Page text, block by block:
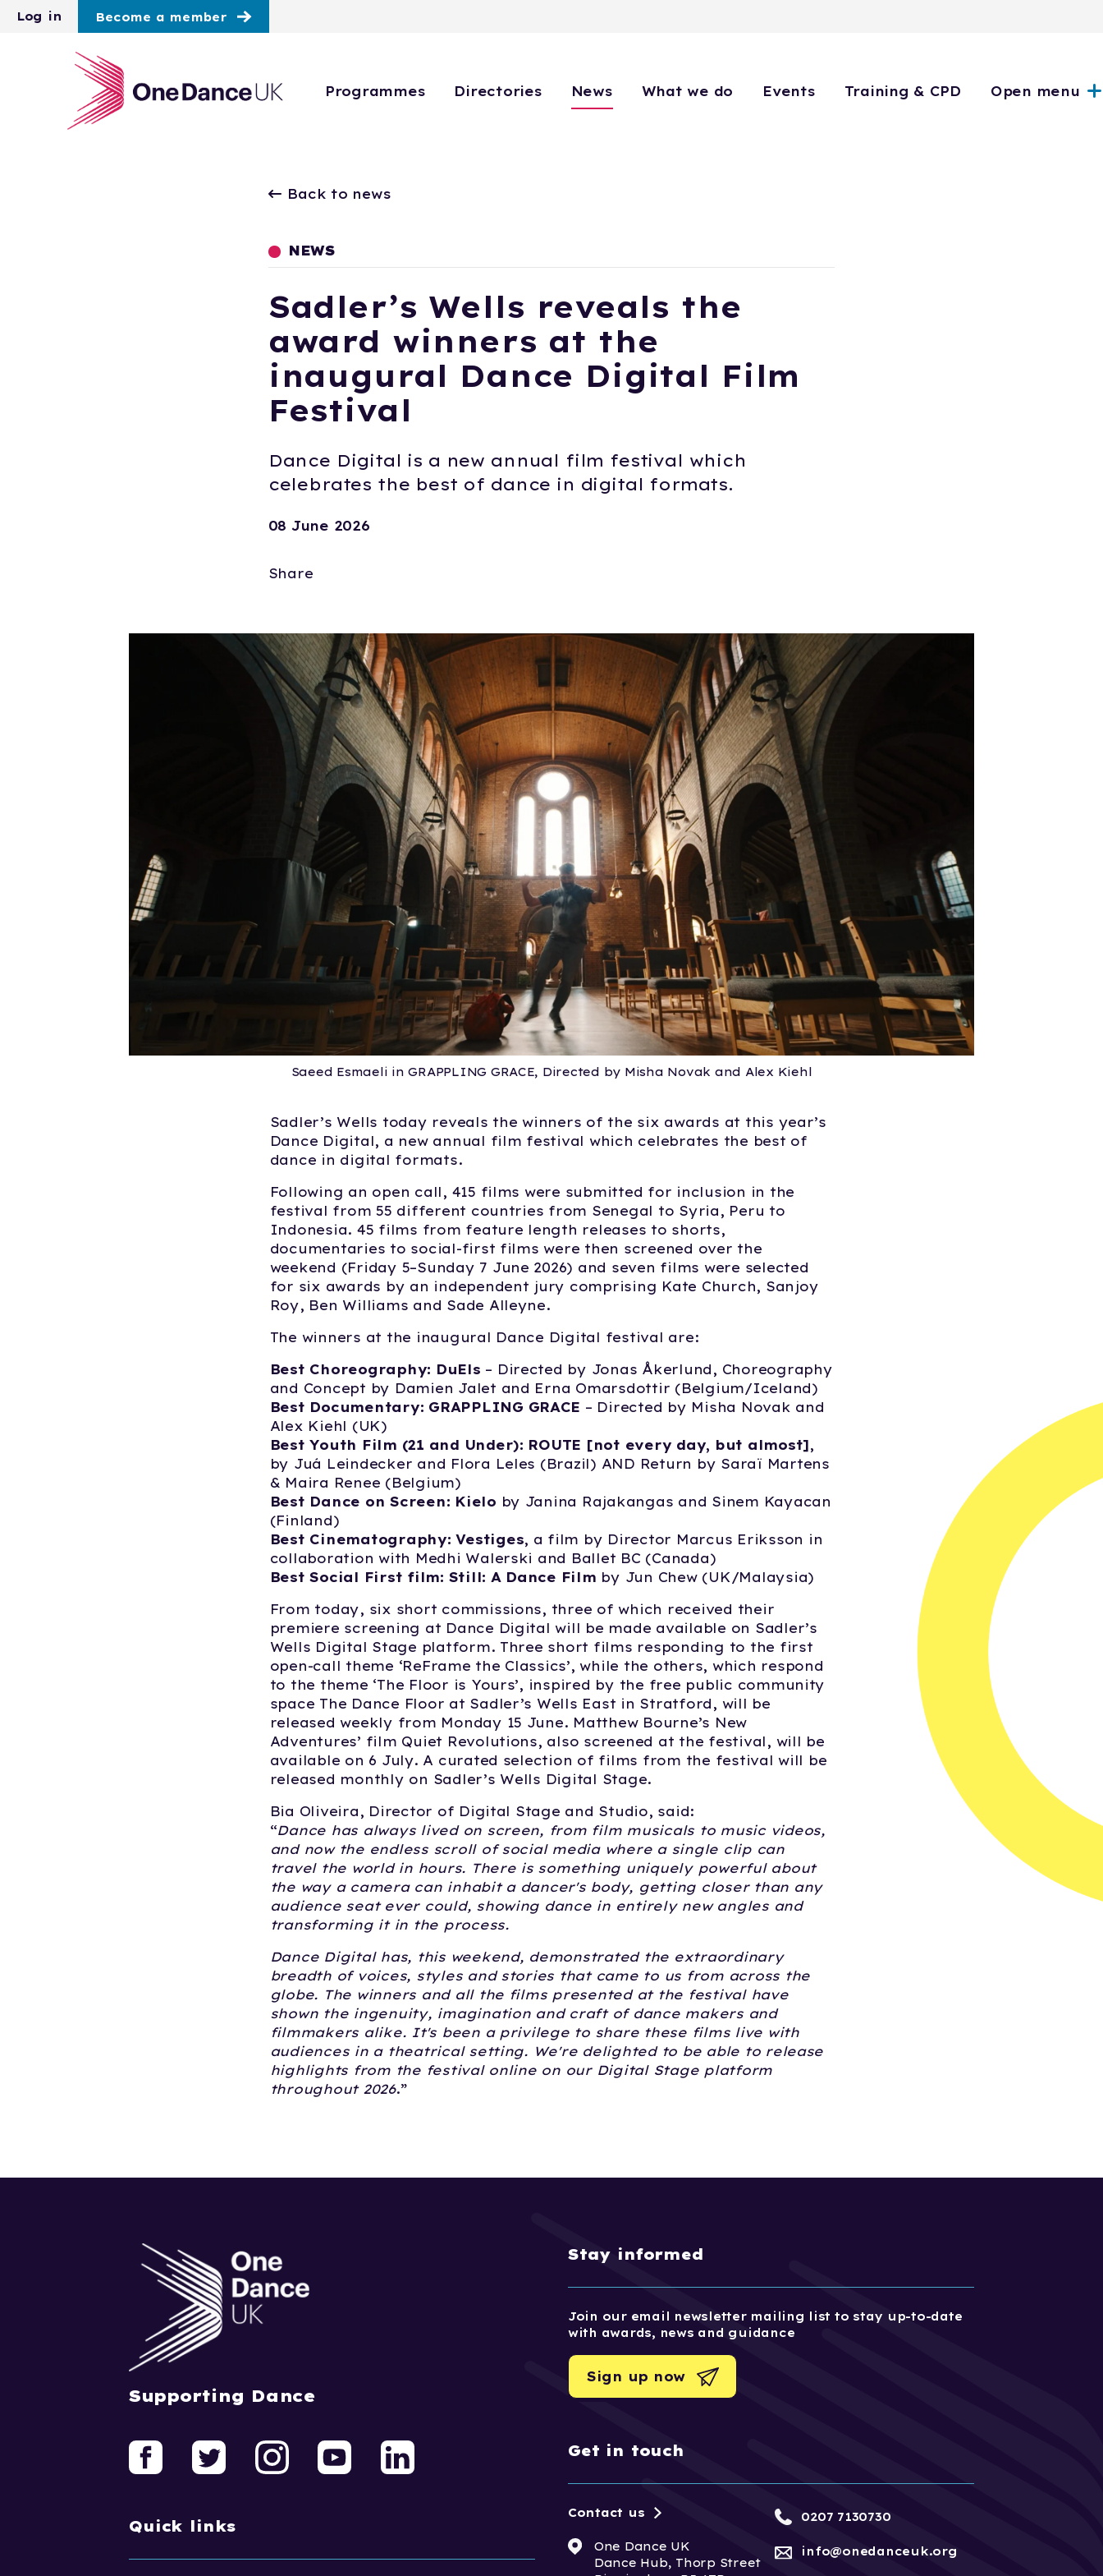
Skip to main content
Log in Become a member
Programmes Directories News What we do Events Training & CPD Open menu
Back to news
NEWS
Sadler’s Wells reveals the
award winners at the
inaugural Dance Digital Film
Festival
Dance Digital is a new annual film festival which
celebrates the best of dance in digital formats.
08 June 2026
Share
Saeed Esmaeli in GRAPPLING GRACE, Directed by Misha Novak and Alex Kiehl
Sadler’s Wells today reveals the winners of the six awards at this year’s
Dance Digital, a new annual film festival which celebrates the best of
dance in digital formats.
Following an open call, 415 films were submitted for inclusion in the
festival from 55 different countries from Senegal to Syria, Peru to
Indonesia. 45 films from feature length releases to shorts,
documentaries to social-first films were then screened over the
weekend (Friday 5–Sunday 7 June 2026) and seven films were selected
for six awards by an independent jury comprising Kate Church, Sanjoy
Roy, Ben Williams and Sade Alleyne.
The winners at the inaugural Dance Digital festival are:
Best Choreography: DuEls – Directed by Jonas Åkerlund, Choreography
and Concept by Damien Jalet and Erna Omarsdottir (Belgium/Iceland)
Best Documentary: GRAPPLING GRACE – Directed by Misha Novak and
Alex Kiehl (UK)
Best Youth Film (21 and Under): ROUTE [not every day, but almost],
by Juá Leindecker and Flora Leles (Brazil) AND Return by Saraï Martens
& Maira Renee (Belgium)
Best Dance on Screen: Kielo by Janina Rajakangas and Sinem Kayacan
(Finland)
Best Cinematography: Vestiges, a film by Director Marcus Eriksson in
collaboration with Medhi Walerski and Ballet BC (Canada)
Best Social First film: Still: A Dance Film by Jun Chew (UK/Malaysia)
From today, six short commissions, three of which received their
premiere screening at Dance Digital will be made available on Sadler’s
Wells Digital Stage platform. Three short films responding to the first
open-call theme ‘ReFrame the Classics’, while the others, which respond
to the theme ‘The Floor is Yours’, inspired by the free public community
space The Dance Floor at Sadler’s Wells East in Stratford, will be
released weekly from Monday 15 June. Matthew Bourne’s New
Adventures’ film Quiet Revolutions, also screened at the festival, will be
available on 6 July. A curated selection of films from the festival will be
released monthly on Sadler’s Wells Digital Stage.
Bia Oliveira, Director of Digital Stage and Studio, said:
“Dance has always lived on screen, from film musicals to music videos,
and now the endless scroll of social media where a single clip can
travel the world in hours. There is something uniquely powerful about
the way a camera can inhabit a dancer's body, getting closer than any
audience seat ever could, showing dance in entirely new angles and
transforming it in the process.
Dance Digital has, this weekend, demonstrated the extraordinary
breadth of voices, styles and stories that came to us from across the
globe. The winners and all the films presented at the festival have
shown the ingenuity, imagination and craft of dance makers and
filmmakers alike. It's been a privilege to share these films live with
audiences in a theatrical setting. We're delighted to be able to release
highlights from the festival online on our Digital Stage platform
throughout 2026.”
Supporting Dance
Quick links
Stay informed
Join our email newsletter mailing list to stay up-to-date
with awards, news and guidance
Sign up now
Get in touch
One Dance UK
Dance Hub, Thorp Street
Contact us 0207 7130730
info@onedanceuk.org